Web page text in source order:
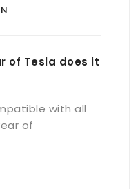
of Tesla does it
with all
of